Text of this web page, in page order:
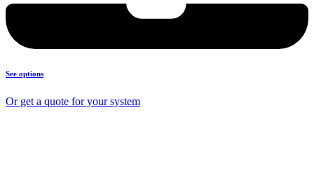
See options
Or get a quote for your system